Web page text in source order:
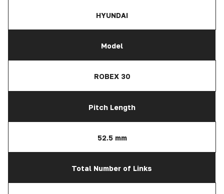
HYUNDAI
Model
ROBEX 30
Pitch Length
52.5 mm
Total Number of Links